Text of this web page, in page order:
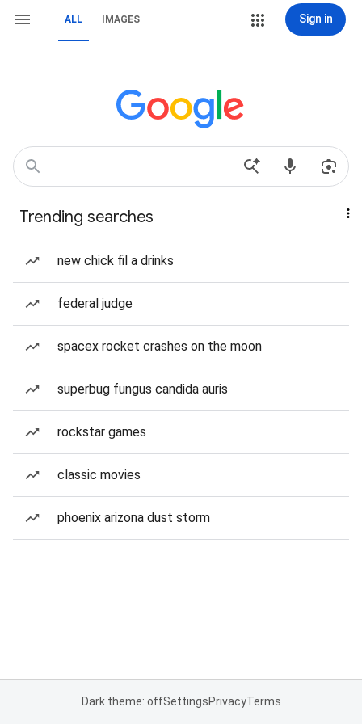
ALL IMAGES Sign in
Trending searches
new chick fil a drinks
federal judge
spacex rocket crashes on the moon
superbug fungus candida auris
rockstar games
classic movies
phoenix arizona dust storm
Dark theme: offSettingsPrivacyTerms